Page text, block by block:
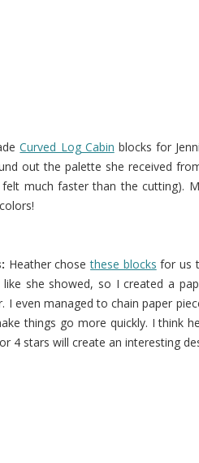
Curved Log Cabin blocks for
out the palette she received
much faster than the cutting).
Heather chosethese blocks for us
she showed, so I created a
I even managed to chain paper
things go more quickly. I think
4 stars will create an interesting